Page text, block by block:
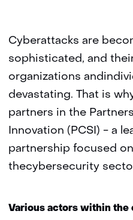
Cyberattacks are
sophisticated, and
organizations
devastating. That is
partners in the
Innovation (PCSI) - a
partnership focused
thecybersecurity
Various actors within